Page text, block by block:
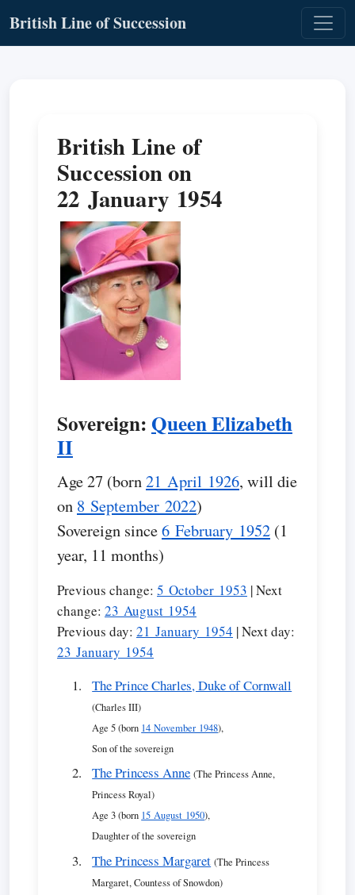
British Line of Succession
British Line of
Succession on
22 January 1954
Sovereign: Queen Elizabeth
II
Age 27 (born21 April 1926, will die
on 8 September 2022)
Sovereign since6 February 1952 (1
year, 11 months)
Previous change: 5 October 1953 | Next
change: 23 August 1954
Previous day: 21 January 1954 | Next day:
23 January 1954
The Prince Charles, Duke of Cornwall
(Charles III)
Age 5 (born 14 November 1948),
Son of the sovereign
The Princess Anne (The Princess Anne,
Princess Royal)
Age 3 (born 15 August 1950),
Daughter of the sovereign
The Princess Margaret (The Princess
Margaret, Countess of Snowdon)